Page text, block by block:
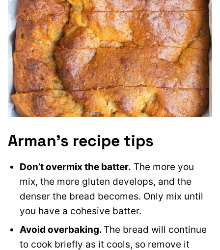
Arman’s recipe tips
Don’t overmix the batter. The more you
mix, the more gluten develops, and the
denser the bread becomes. Only mix until
you have a cohesive batter.
Avoid overbaking. The bread will continue
to cook briefly as it cools, so remove it